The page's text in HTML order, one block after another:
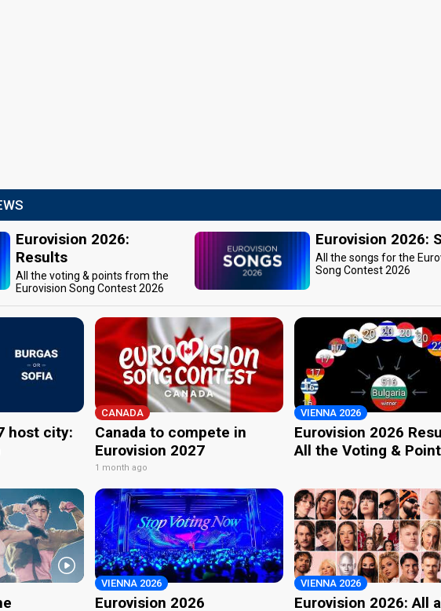
Eurovision 2026:
Results
All the voting & points from the
Eurovision Song Contest 2026
Eurovision 2026:
All the songs for the
Song Contest 2026
host city:
CANADA
Canada to compete in
Eurovision 2027
1 month ago
VIENNA 2026
Eurovision 2026
All the Voting &
VIENNA 2026
Eurovision 2026
VIENNA 2026
Eurovision 2026: All